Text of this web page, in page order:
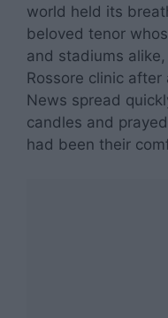
world held its
beloved tenor
and stadiums
Rossore clinic
News spread
candles and
had been their